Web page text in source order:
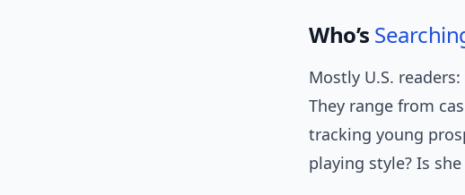
Who’s
Mostly U.S.
They range from
tracking young
playing style? Is